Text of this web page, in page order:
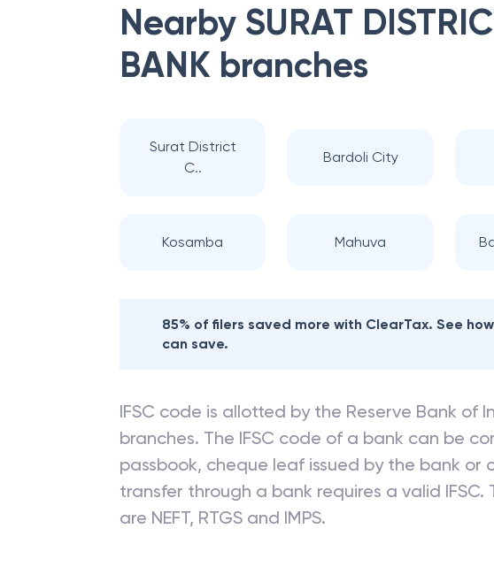
Nearby SURAT
BANK branches
Surat District
C..
Bardoli City
Kosamba Mahuva
85% of filers saved more with ClearTax. See
can save.
IFSC code is allotted by the Reserve Bank of
branches. The IFSC code of a bank can be
passbook, cheque leaf issued by the bank or
transfer through a bank requires a valid
are NEFT, RTGS and IMPS.